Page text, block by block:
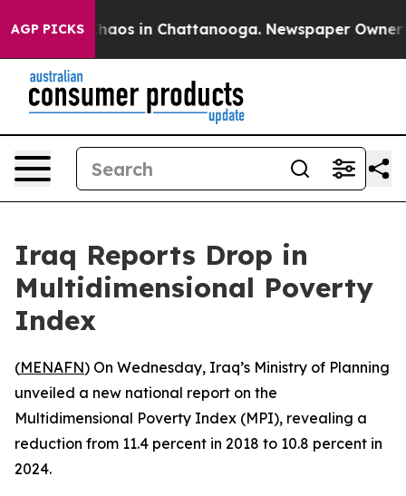
AGP PICKSChaos in Chattanooga. Newspaper Owner
Iraq Reports Drop in
Multidimensional Poverty
Index
(MENAFN) On Wednesday, Iraq’s Ministry of Planning
unveiled a new national report on the
Multidimensional Poverty Index (MPI), revealing a
reduction from 11.4 percent in 2018 to 10.8 percent in
2024.